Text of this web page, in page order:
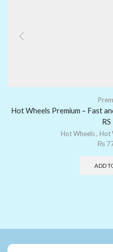
Hot Wheels Premium – Fast
Hot Wheels, Hot
₨
ADD